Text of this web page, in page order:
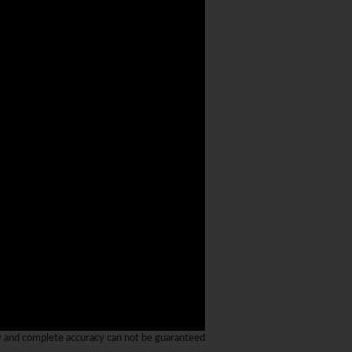
complete accuracy can not be guaranteed